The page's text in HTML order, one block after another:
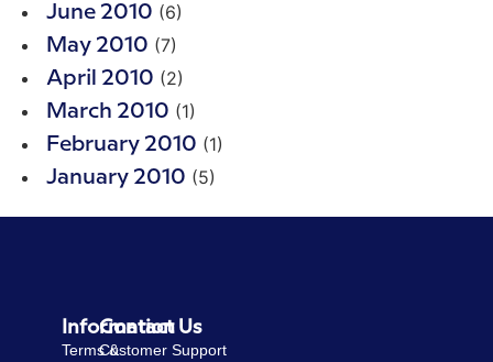
June 2010 (6)
May 2010 (7)
April 2010 (2)
March 2010 (1)
February 2010 (1)
January 2010 (5)
Information
Terms &
Contact Us
Customer Support